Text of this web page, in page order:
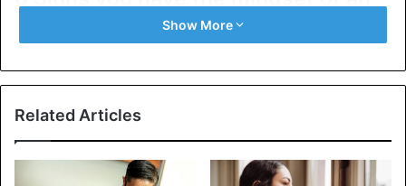
anxious overachiever
Show More
Related Articles